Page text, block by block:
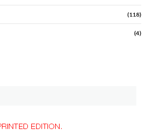
(118)
(4)